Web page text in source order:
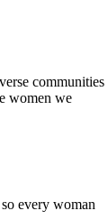
communities
women we
every woman